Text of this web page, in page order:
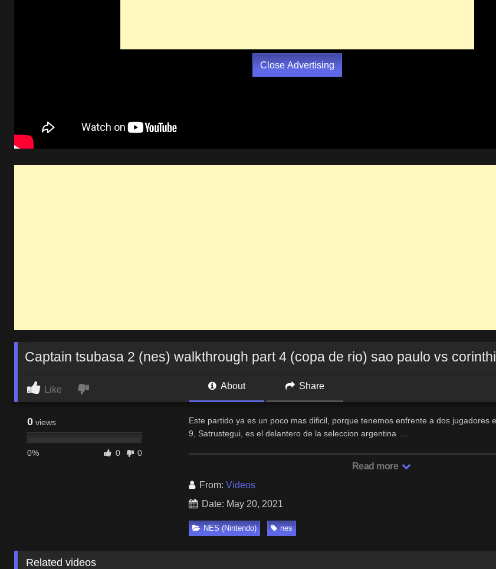
Close Advertising
Captain tsubasa 2 (nes) walkthrough part 4 (copa de rio) sao paulo vs
Like About Share
0 views
0% 0 0
Este partido ya es un poco mas dificil, porque tenemos enfrente a dos jugadores
9, Satrustegui, es el delantero de la seleccion argentina …
Read more
From: Videos
Date: May 20, 2021
NES (Nintendo) nes
Related videos